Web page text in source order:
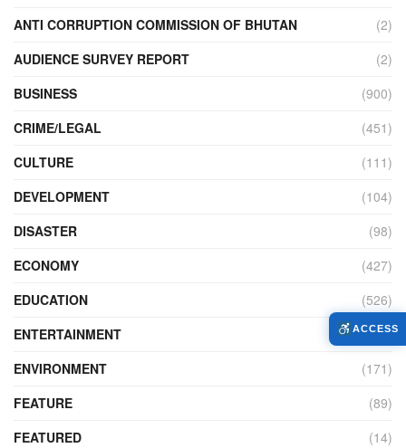
ANTI CORRUPTION COMMISSION OF BHUTAN
(2)
AUDIENCE SURVEY REPORT
(2)
BUSINESS
(900)
CRIME/LEGAL
(451)
CULTURE
(111)
DEVELOPMENT
(104)
DISASTER
(98)
ECONOMY
(427)
EDUCATION
(526)
ENTERTAINMENT
(34)
ENVIRONMENT
(171)
FEATURE
(89)
FEATURED
(14)
ACCESS